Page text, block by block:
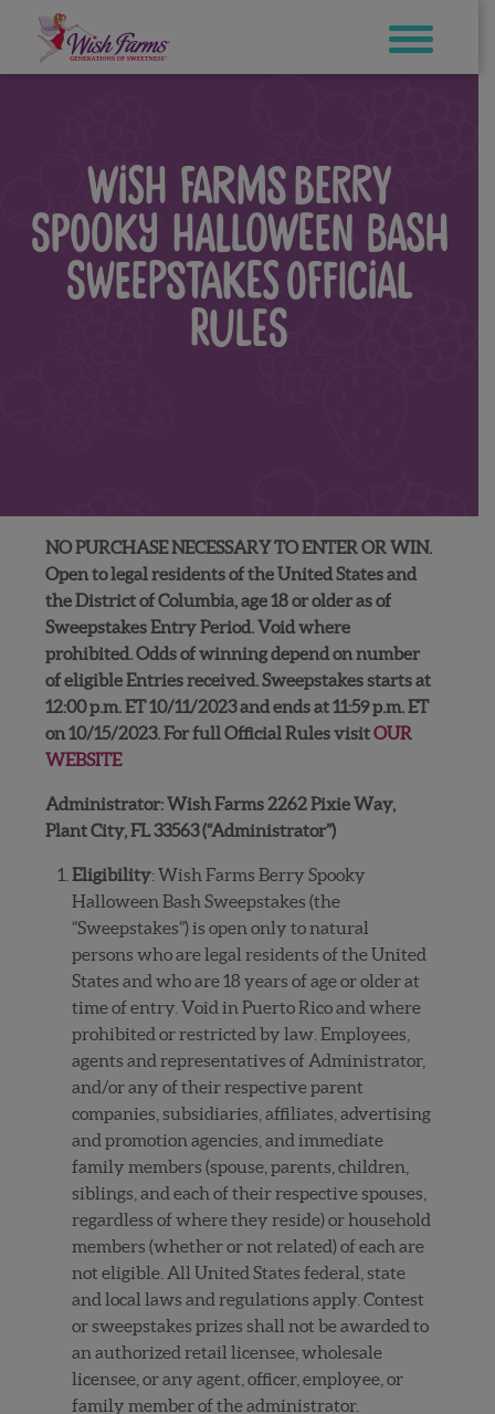
content
WISH FARMS BERRY
SPOOKY HALLOWEEN BASH
SWEEPSTAKES OFFICIAL
RULES
NO PURCHASE NECESSARY TO ENTER OR WIN.
Open to legal residents of the United States and
the District of Columbia, age 18 or older as of
Sweepstakes Entry Period. Void where
prohibited. Odds of winning depend on number
of eligible Entries received. Sweepstakes starts at
12:00 p.m. ET 10/11/2023 and ends at 11:59 p.m. ET
on 10/15/2023. For full Official Rules visitOUR
WEBSITE
Administrator: Wish Farms 2262 Pixie Way,
Plant City, FL 33563 (“Administrator”)
Eligibility: Wish Farms Berry Spooky
Halloween Bash Sweepstakes (the
“Sweepstakes”) is open only to natural
persons who are legal residents of the United
States and who are 18 years of age or older at
time of entry. Void in Puerto Rico and where
prohibited or restricted by law. Employees,
agents and representatives of Administrator,
and/or any of their respective parent
companies, subsidiaries, affiliates, advertising
and promotion agencies, and immediate
family members (spouse, parents, children,
siblings, and each of their respective spouses,
regardless of where they reside) or household
members (whether or not related) of each are
not eligible. All United States federal, state
and local laws and regulations apply. Contest
or sweepstakes prizes shall not be awarded to
an authorized retail licensee, wholesale
licensee, or any agent, officer, employee, or
family member of the administrator.